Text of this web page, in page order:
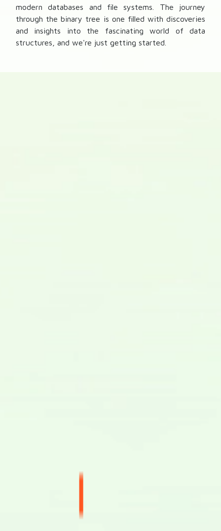
modern databases and file systems. The journey
through the binary tree is one filled with discoveries
and insights into the fascinating world of data
structures, and we're just getting started.